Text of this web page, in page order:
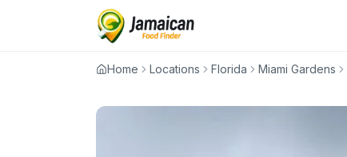
Home Locations Florida Miami Gardens